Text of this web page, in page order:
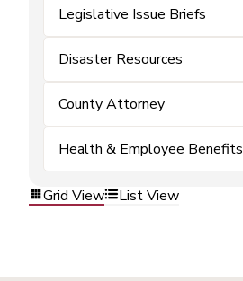
Legislative Issue Briefs
Disaster Resources
County Attorney
Health & Employee Benefits
Grid View List View